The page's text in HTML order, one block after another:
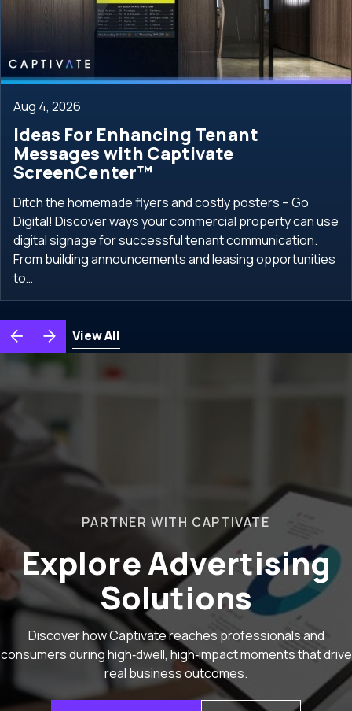
Aug 4, 2026
Ideas For Enhancing Tenant
Messages with Captivate
ScreenCenter™
Ditch the homemade flyers and costly posters – Go
Digital! Discover ways your commercial property can use
digital signage for successful tenant communication.
From building announcements and leasing opportunities
to…
View All
PARTNER WITH CAPTIVATE
Explore Advertising
Solutions
Discover how Captivate reaches professionals and
consumers during high‑dwell, high‑impact moments that drive
real business outcomes.